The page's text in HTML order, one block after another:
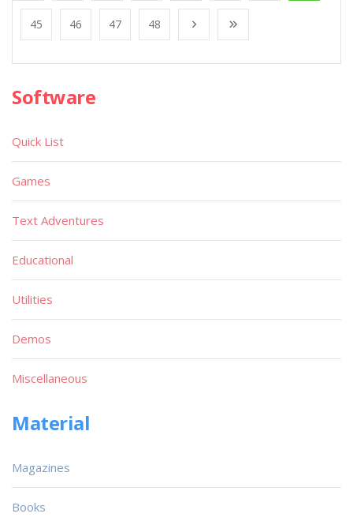
45 46 47 48
Software
Quick List
Games
Text Adventures
Educational
Utilities
Demos
Miscellaneous
Material
Magazines
Books